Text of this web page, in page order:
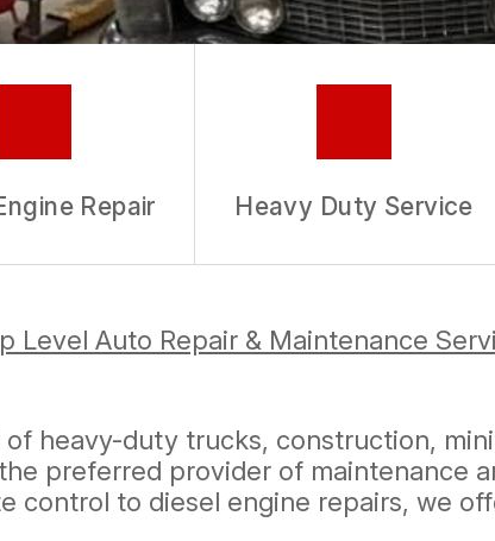
Repair Heavy Duty Service
Level Auto Repair & Maintenance
heavy-duty trucks, construction,
preferred provider of maintenance
control to diesel engine repairs, we